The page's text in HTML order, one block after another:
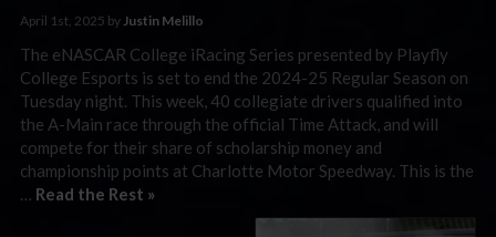
April 1st, 2025 byJustin Melillo
The eNASCAR College iRacing Series presented by Playfly
College Esports is set to end the 2024-25 Regular Season on
Tuesday night. This week, 40 collegiate drivers qualified into
the A-Main race through the official Time Attack, and will
compete for their share of scholarship money and
championship points at Charlotte Motor Speedway. This is the
Read the Rest »